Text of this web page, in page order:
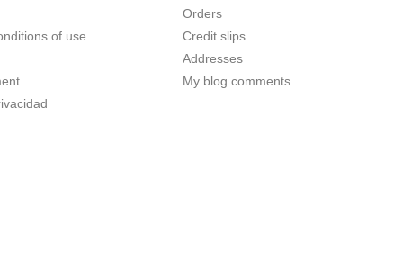
of use
Orders
Credit slips
Addresses
My blog comments